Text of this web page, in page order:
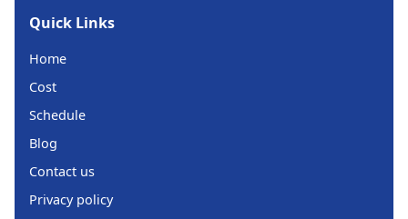
Quick Links
Home
Cost
Schedule
Blog
Contact us
Privacy policy